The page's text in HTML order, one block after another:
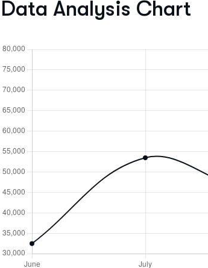
Data Analysis Chart